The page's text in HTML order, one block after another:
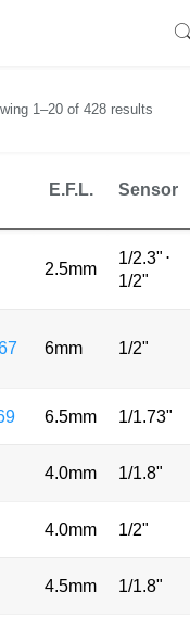
1–20 of 428 results
E.F.L. Sensor
2.5mm
1/2.3" ⋅
1/2"
6mm 1/2"
6.5mm 1/1.73"
4.0mm 1/1.8"
4.0mm 1/2"
4.5mm 1/1.8"